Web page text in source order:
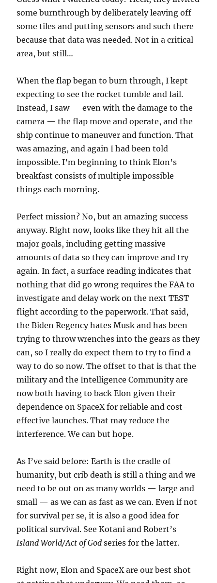
some burnthrough by deliberately leaving off
some tiles and putting sensors and such there
because that data was needed. Not in a critical
area, but still…
When the flap began to burn through, I kept
expecting to see the rocket tumble and fail.
Instead, I saw — even with the damage to the
camera — the flap move and operate, and the
ship continue to maneuver and function. That
was amazing, and again I had been told
impossible. I’m beginning to think Elon’s
breakfast consists of multiple impossible
things each morning.
Perfect mission? No, but an amazing success
anyway. Right now, looks like they hit all the
major goals, including getting massive
amounts of data so they can improve and try
again. In fact, a surface reading indicates that
nothing that did go wrong requires the FAA to
investigate and delay work on the next TEST
flight according to the paperwork. That said,
the Biden Regency hates Musk and has been
trying to throw wrenches into the gears as they
can, so I really do expect them to try to find a
way to do so now. The offset to that is that the
military and the Intelligence Community are
now both having to back Elon given their
dependence on SpaceX for reliable and cost-
effective launches. That may reduce the
interference. We can but hope.
As I’ve said before: Earth is the cradle of
humanity, but crib death is still a thing and we
need to be out on as many worlds — large and
small — as we can as fast as we can. Even if not
for survival per se, it is also a good idea for
political survival. See Kotani and Robert’s
Island World/Act of God series for the latter.
Right now, Elon and SpaceX are our best shot